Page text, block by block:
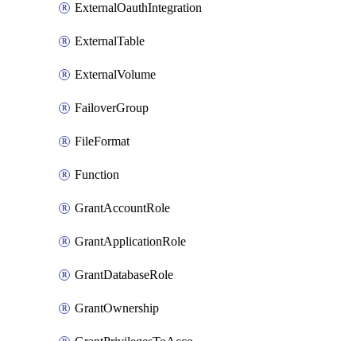
ExternalOauthIntegration
ExternalTable
ExternalVolume
FailoverGroup
FileFormat
Function
GrantAccountRole
GrantApplicationRole
GrantDatabaseRole
GrantOwnership